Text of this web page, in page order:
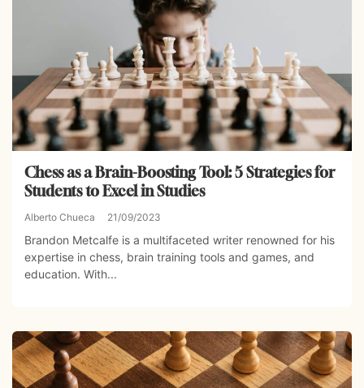
Chess as a Brain-Boosting Tool: 5 Strategies for
Students to Excel in Studies
Alberto Chueca 21/09/2023
Brandon Metcalfe is a multifaceted writer renowned for his
expertise in chess, brain training tools and games, and
education. With...